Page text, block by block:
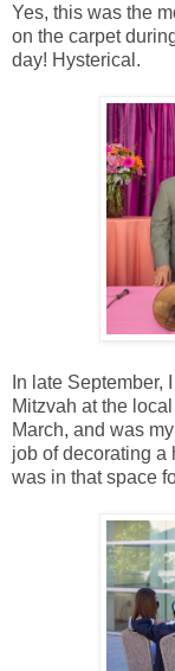
Yes, this was the
on the carpet
day! Hysterical.
In late
Mitzvah at the
March, and was
job of decorating a
was in that space